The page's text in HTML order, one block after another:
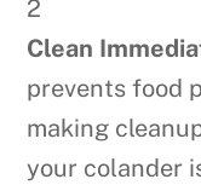
2
Clean
prevents food
making
your colander